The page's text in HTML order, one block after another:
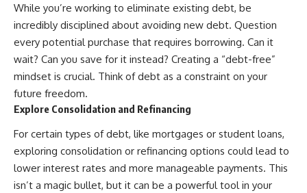
While you’re working to eliminate existing debt, be
incredibly disciplined about avoiding new debt. Question
every potential purchase that requires borrowing. Can it
wait? Can you save for it instead? Creating a “debt-free”
mindset is crucial. Think of debt as a constraint on your
future freedom.
Explore Consolidation and Refinancing
For certain types of debt, like mortgages or student loans,
exploring consolidation or refinancing options could lead to
lower interest rates and more manageable payments. This
isn’t a magic bullet, but it can be a powerful tool in your